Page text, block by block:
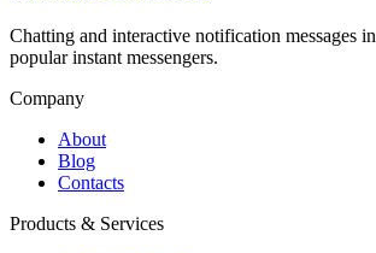
Chatting and interactive notification messages
popular instant messengers.
Company
About
Blog
Contacts
Products & Services